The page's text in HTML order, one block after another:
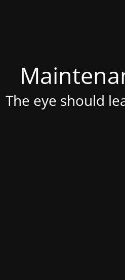
The eye should